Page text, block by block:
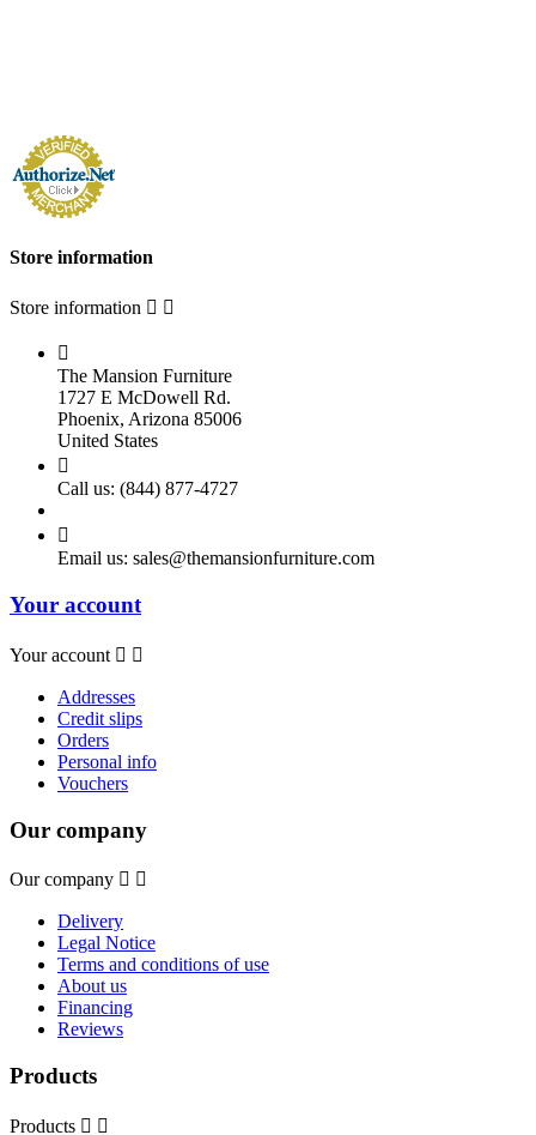
Store information
Store information  

The Mansion Furniture
1727 E McDowell Rd.
Phoenix, Arizona 85006
United States

Call us: (844) 877-4727

Email us: sales@themansionfurniture.com
Your account
Your account  
Addresses
Credit slips
Orders
Personal info
Vouchers
Our company
Our company  
Delivery
Legal Notice
Terms and conditions of use
About us
Financing
Reviews
Products
Products  